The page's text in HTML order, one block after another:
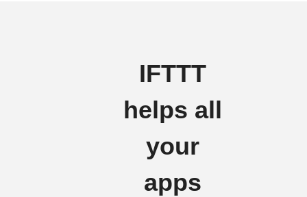
IFTTT
helps all
your
apps